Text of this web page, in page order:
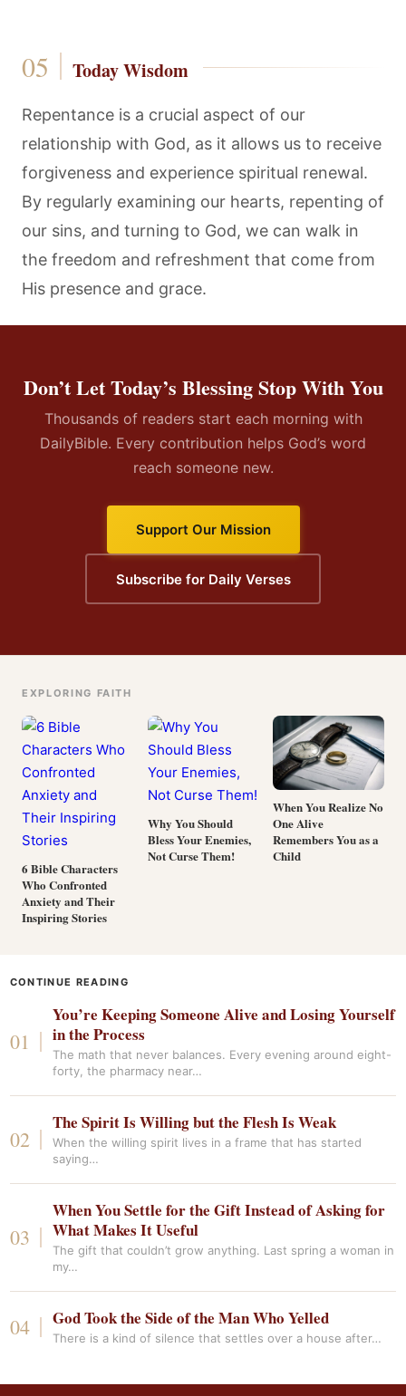
Today Wisdom
Repentance is a crucial aspect of our
relationship with God, as it allows us to receive
forgiveness and experience spiritual renewal.
By regularly examining our hearts, repenting of
our sins, and turning to God, we can walk in
the freedom and refreshment that come from
His presence and grace.
Don’t Let Today’s Blessing Stop With You
Thousands of readers start each morning with
DailyBible. Every contribution helps God’s word
reach someone new.
Support Our Mission
Subscribe for Daily Verses
EXPLORING FAITH
6 Bible Characters
Who Confronted
Anxiety and Their
Inspiring Stories
Why You Should
Bless Your Enemies,
Not Curse Them!
When You Realize No
One Alive
Remembers You as a
Child
CONTINUE READING
You’re Keeping Someone Alive and Losing Yourself
in the Process
The math that never balances. Every evening around eight-
forty, the pharmacy near…
The Spirit Is Willing but the Flesh Is Weak
When the willing spirit lives in a frame that has started
saying…
When You Settle for the Gift Instead of Asking for
What Makes It Useful
The gift that couldn’t grow anything. Last spring a woman in
my…
God Took the Side of the Man Who Yelled
There is a kind of silence that settles over a house after…